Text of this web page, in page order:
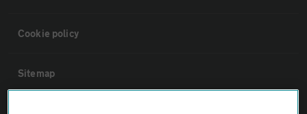
Cookie policy
Sitemap